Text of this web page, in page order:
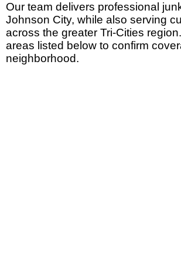
Our team delivers professional
Johnson City, while also serving
across the greater Tri-Cities
areas listed below to confirm
neighborhood.